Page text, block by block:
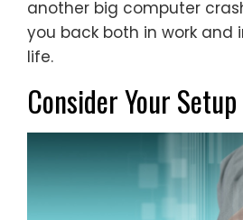
another big computer
you back both in work and
life.
Consider Your Setup